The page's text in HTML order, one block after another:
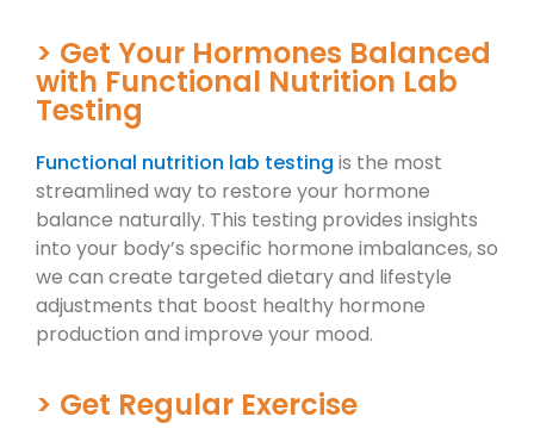
> Get Your Hormones Balanced
with Functional Nutrition Lab
Testing
Functional nutrition lab testing is the most
streamlined way to restore your hormone
balance naturally. This testing provides insights
into your body’s specific hormone imbalances, so
we can create targeted dietary and lifestyle
adjustments that boost healthy hormone
production and improve your mood.
> Get Regular Exercise